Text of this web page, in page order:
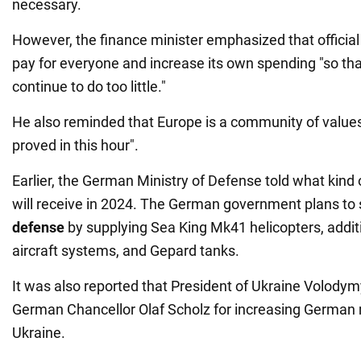
necessary.
However, the finance minister emphasized that
pay for everyone and increase its own spending "so
continue to do too little."
He also reminded that Europe is a community of
proved in this hour".
Earlier, the German Ministry of Defense told what
will receive in 2024. The German government plans
defense by supplying Sea King Mk41 helicopters,
aircraft systems, and Gepard tanks.
It was also reported that President of Ukraine
German Chancellor Olaf Scholz for increasing
Ukraine.